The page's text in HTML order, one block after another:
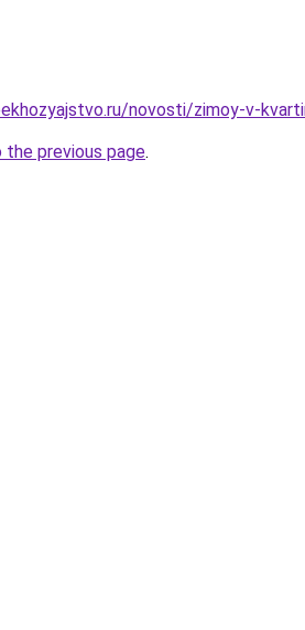
novosti/zimoy-v-
previous page.